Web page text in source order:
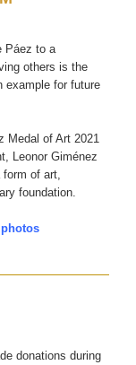
Páez to a
others is the
example for future
Medal of Art 2021
Leonor Giménez
form of art,
foundation.
donations during